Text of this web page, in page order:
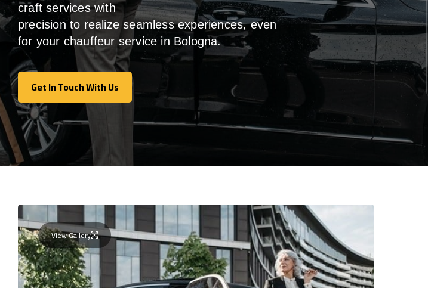
craft serviceswith
precisionto realize seamlessexperiences, even
for your chauffeur service in Bologna.
Get In Touch With Us
Get In Touch With Us
View Gallery